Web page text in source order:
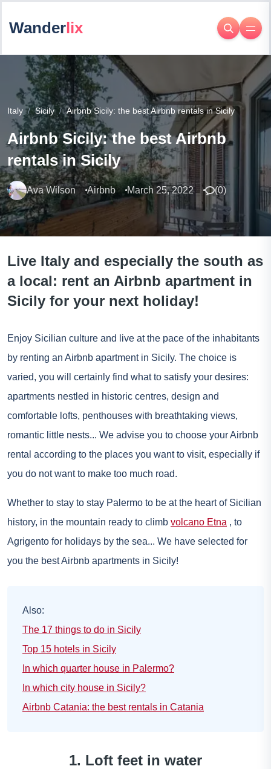
Wanderlix
Italy Sicily Airbnb Sicily: the best Airbnb rentals in Sicily
Airbnb Sicily: the best Airbnb
rentals in Sicily
Ava Wilson Airbnb March 25, 2022 (0)
Live Italy and especially the south as
a local: rent an Airbnb apartment in
Sicily for your next holiday!
Enjoy Sicilian culture and live at the pace of the inhabitants
by renting an Airbnb apartment in Sicily. The choice is
varied, you will certainly find what to satisfy your desires:
apartments nestled in historic centres, design and
comfortable lofts, penthouses with breathtaking views,
romantic little nests... We advise you to choose your Airbnb
rental according to the places you want to visit, especially if
you do not want to make too much road.
Whether to stay to stay Palermo to be at the heart of Sicilian
history, in the mountain ready to climb volcano Etna , to
Agrigento for holidays by the sea... We have selected for
you the best Airbnb apartments in Sicily!
Also:
The 17 things to do in Sicily
Top 15 hotels in Sicily
In which quarter house in Palermo?
In which city house in Sicily?
Airbnb Catania: the best rentals in Catania
1. Loft feet in water